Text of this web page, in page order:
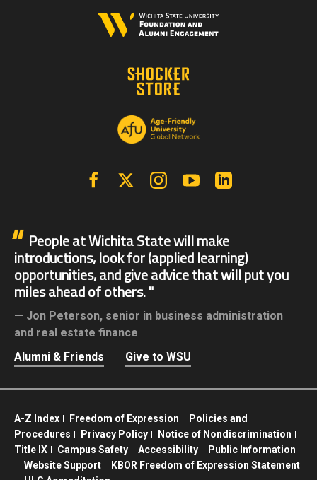
FacebookX | Twitter InstagramYouTube
People at Wichita State will make
introductions, look for (applied learning)
opportunities, and give advice that will put you
miles ahead of others.
Jon Peterson, senior in business administration
and real estate finance
Alumni & Friends
Give to WSU
A-Z Index Freedom of Expression
Policies and
Procedures
Privacy Policy
Notice of Nondiscrimination
Title IX
Campus Safety Accessibility
Public Information
Website Support
KBOR Freedom of Expression Statement